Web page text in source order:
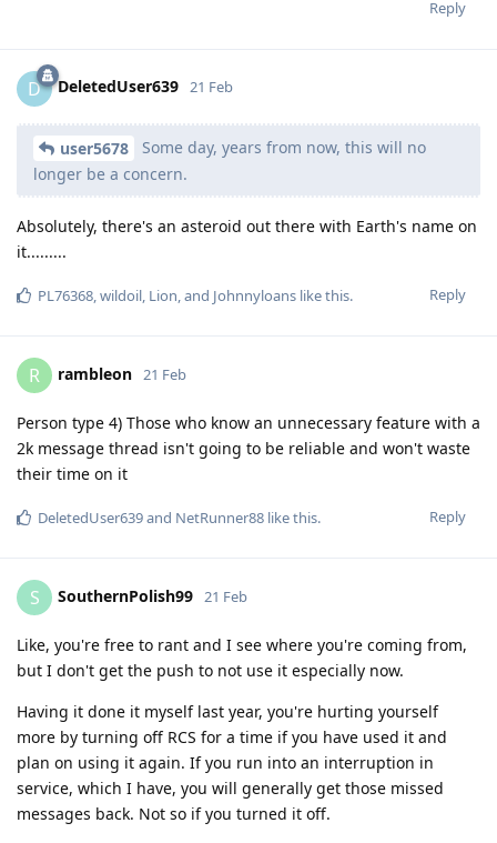
Reply
D DeletedUser639 21 Feb
user5678
Some day, years from now, this will no
longer be a concern.
Absolutely, there's an asteroid out there with Earth's name on
it.........
Reply
PL76368,wildoil, Lion, and Johnnyloans like this.
R rambleon 21 Feb
Person type 4) Those who know an unnecessary feature with a
2k message thread isn't going to be reliable and won't waste
their time on it
Reply
DeletedUser639and NetRunner88 like this.
S SouthernPolish99 21 Feb
Like, you're free to rant and I see where you're coming from,
but I don't get the push to not use it especially now.
Having it done it myself last year, you're hurting yourself
more by turning off RCS for a time if you have used it and
plan on using it again. If you run into an interruption in
service, which I have, you will generally get those missed
messages back. Not so if you turned it off.